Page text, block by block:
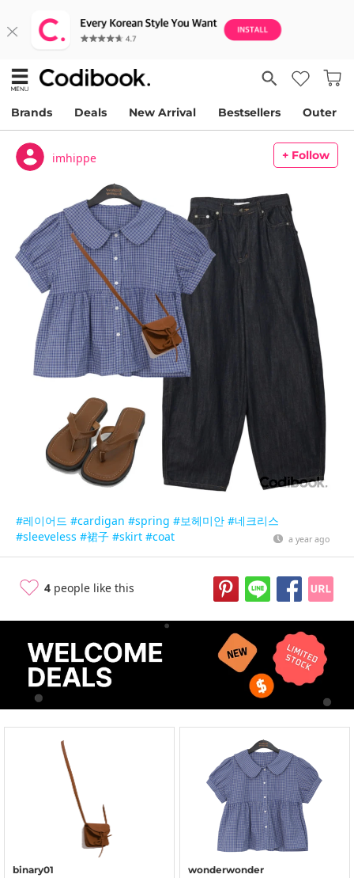
Brands Deals New Arrival Bestsellers Outer
imhippe + Follow
#레이어드 #cardigan #spring #보헤미안 #네크리스
#sleeveless #裙子 #skirt #coat a year ago
4 people like this
binary01 wonderwonder